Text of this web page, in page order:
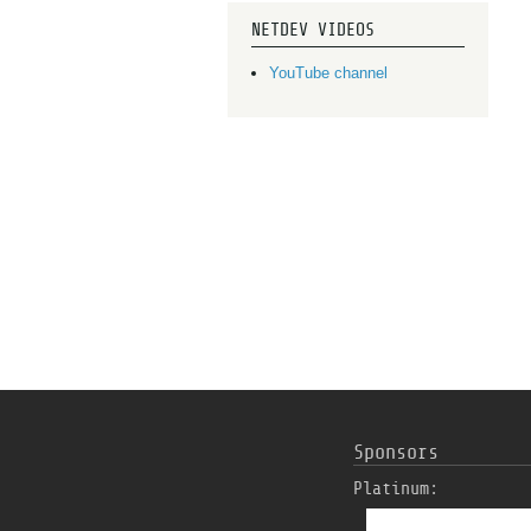
NETDEV VIDEOS
YouTube channel
Sponsors
Platinum: